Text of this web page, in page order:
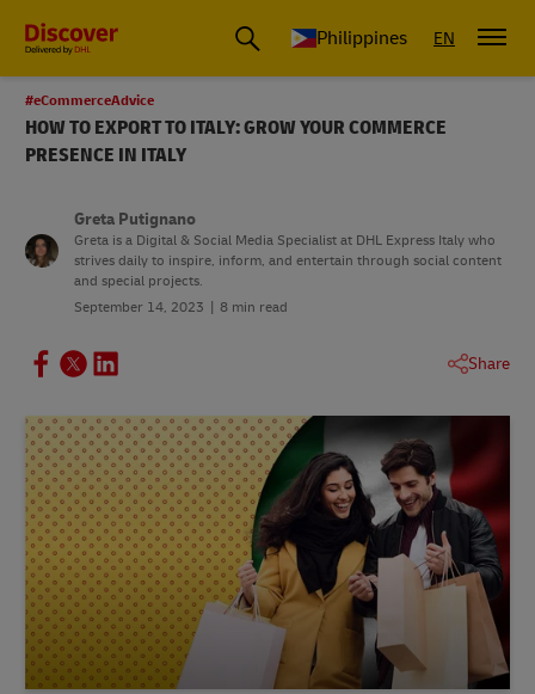
Philippines EN
#eCommerceAdvice
HOW TO EXPORT TO ITALY: GROW YOUR COMMERCE
PRESENCE IN ITALY
Greta Putignano
Greta is a Digital & Social Media Specialist at DHL Express Italy who
strives daily to inspire, inform, and entertain through social content
and special projects.
September 14, 2023
8 min read
Share